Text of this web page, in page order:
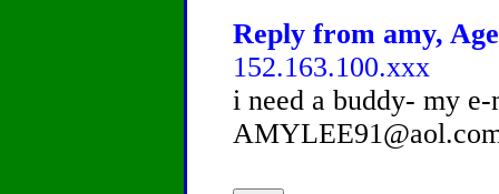
Reply from amy,
152.163.100.xxx
i need a buddy- my e-